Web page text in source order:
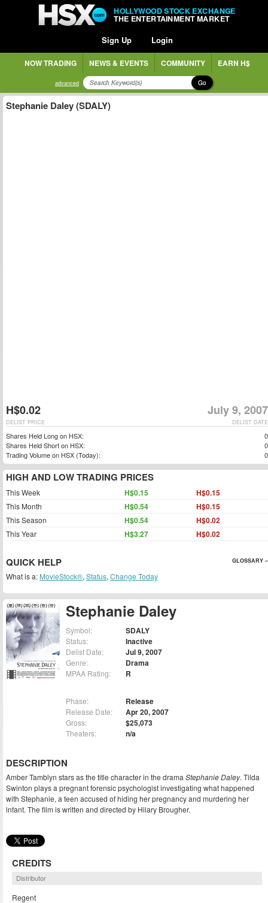
HOLLYWOOD STOCK EXCHANGE
THE ENTERTAINMENT MARKET
Sign Up Login
NOW TRADING NEWS & EVENTS COMMUNITY EARN H$
advanced Go
Stephanie Daley
Symbol: SDALY
Status: Inactive
Delist Date: Jul 9, 2007
Genre: Drama
MPAA Rating: R
Phase: Release
Release Date: Apr 20, 2007
Gross: $25,073
Theaters: n/a
DESCRIPTION
Amber Tamblyn stars as the title character in the drama Stephanie Daley. Tilda
Swinton plays a pregnant forensic psychologist investigating what happened
with Stephanie, a teen accused of hiding her pregnancy and murdering her
infant. The film is written and directed by Hilary Brougher.
CREDITS
Distributor
Regent
Stephanie Daley (SDALY)
H$0.02 July 9, 2007
DELIST DATE
DELIST PRICE
Shares Held Long on HSX:
0
Shares Held Short on HSX:
0
Trading Volume on HSX (Today):
0
HIGH AND LOW TRADING PRICES
This Week H$0.15 H$0.15
This Month H$0.54 H$0.15
This Season H$0.54 H$0.02
This Year H$3.27 H$0.02
QUICK HELP GLOSSARY »
What is a: MovieStock®, Status, Change Today